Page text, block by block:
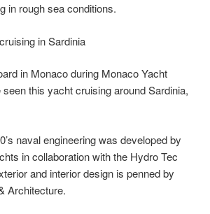
in rough sea conditions.
in Monaco during Monaco Yacht
seen this yacht cruising around Sardinia,
naval engineering was developed by
in collaboration with the Hydro Tec
and interior design is penned by
Architecture.